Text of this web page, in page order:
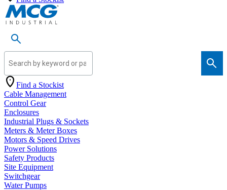
Find a Stockist
Cable Management
Control Gear
Enclosures
Industrial Plugs & Sockets
Meters & Meter Boxes
Motors & Speed Drives
Power Solutions
Safety Products
Site Equipment
Switchgear
Water Pumps